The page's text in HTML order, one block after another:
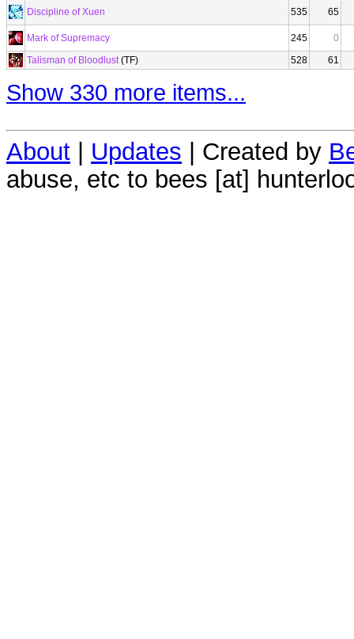
Discipline of Xuen 535 65
Mark of Supremacy 245
0
Talisman of Bloodlust(TF) 528 61
Show 330 more items...
About | Updates | Created by
abuse, etc to bees [at]